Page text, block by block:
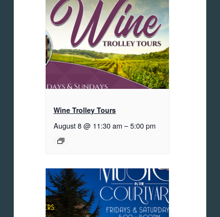
Wine Trolley Tours
August 8 @ 11:30 am –5:00 pm